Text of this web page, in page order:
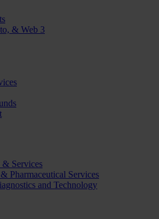
& Web 3
Services
Pharmaceutical Services
and Technology